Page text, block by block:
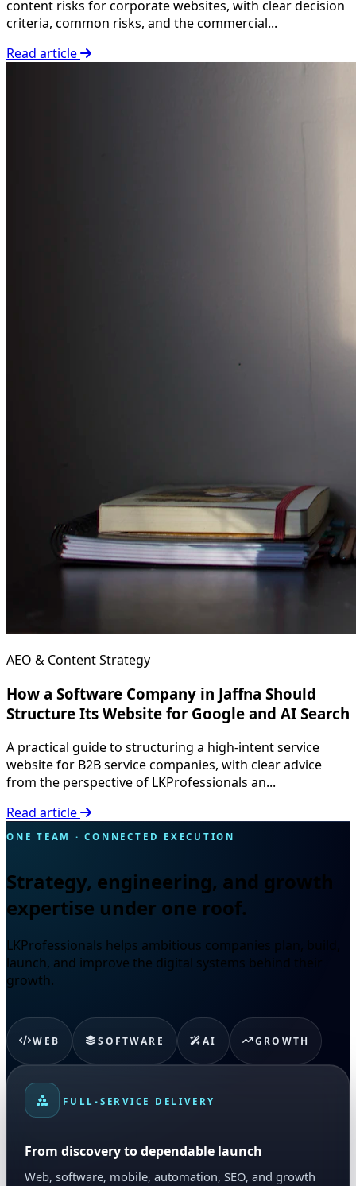
content risks for corporate websites, with clear decision
criteria, common risks, and the commercial...
Read article
AEO & Content Strategy
How a Software Company in Jaffna Should
Structure Its Website for Google and AI Search
A practical guide to structuring a high-intent service
website for B2B service companies, with clear advice
from the perspective of LKProfessionals an...
Read article
ONE TEAM · CONNECTED EXECUTION
Strategy, engineering, and growth
expertise under one roof.
LKProfessionals helps ambitious companies plan, build,
launch, and improve the digital systems behind their
growth.
WEB SOFTWARE AI GROWTH
FULL-SERVICE DELIVERY
From discovery to dependable launch
Web, software, mobile, automation, SEO, and growth